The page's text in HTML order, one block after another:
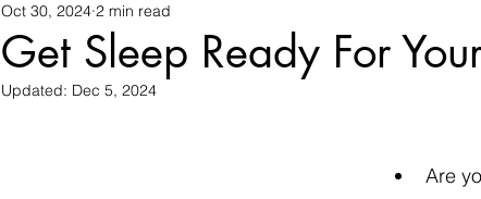
Get Sleep Ready For
Oct 30, 2024 2 min read
Updated: Dec 5, 2024
Are